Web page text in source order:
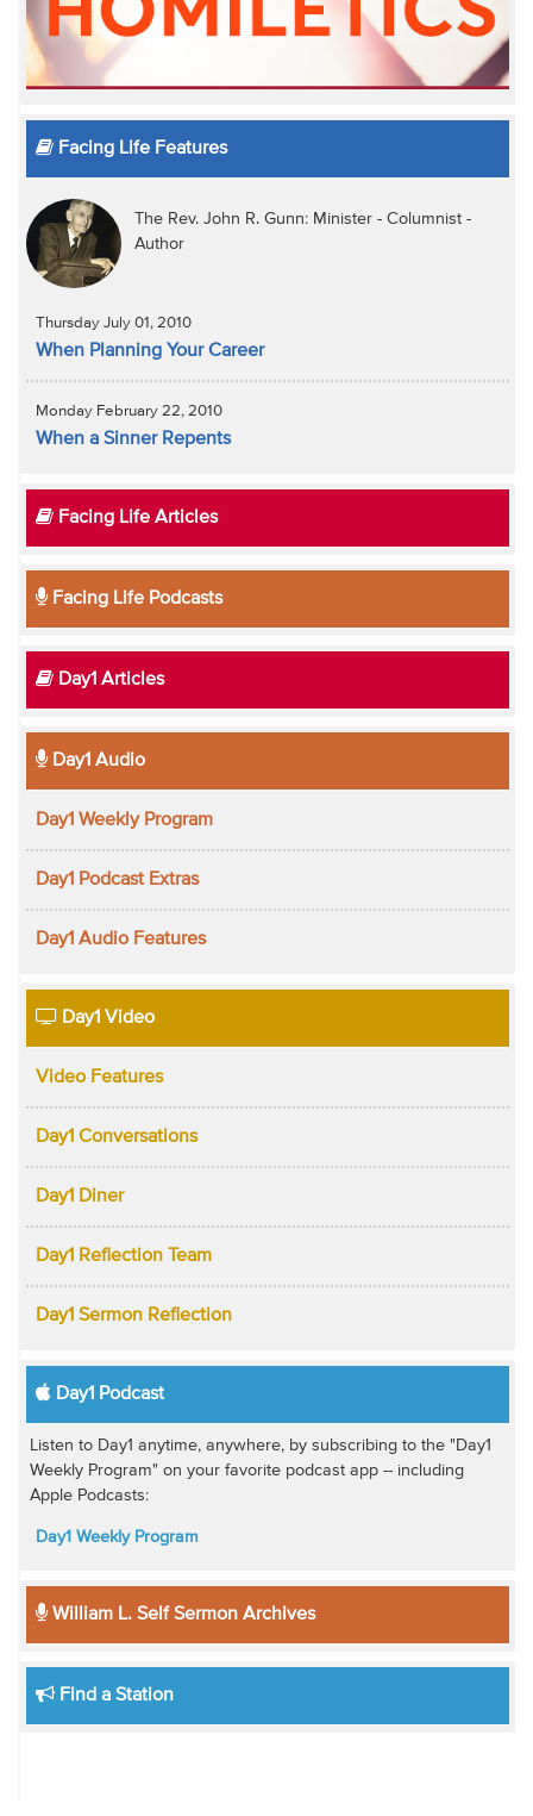
Facing Life Features
The Rev. John R. Gunn: Minister - Columnist -
Author
Thursday July 01, 2010
When Planning Your Career
Monday February 22, 2010
When a Sinner Repents
Facing Life Articles
Facing Life Podcasts
Day1 Articles
Day1 Audio
Day1 Weekly Program
Day1 Podcast Extras
Day1 Audio Features
Day1 Video
Video Features
Day1 Conversations
Day1 Diner
Day1 Reflection Team
Day1 Sermon Reflection
Day1 Podcast
Listen to Day1 anytime, anywhere, by subscribing to the "Day1
Weekly Program" on your favorite podcast app -- including
Apple Podcasts:
Day1 Weekly Program
William L. Self Sermon Archives
Find a Station